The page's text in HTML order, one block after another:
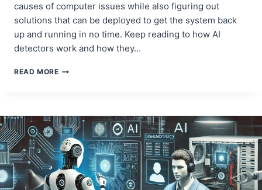
causes of computer issues while also figuring out
solutions that can be deployed to get the system back
up and running in no time. Keep reading to how AI
detectors work and how they…
READ MOREAI
AND
FIXING
COMPUTER
ISSUES
FASTER
THAN
EVER